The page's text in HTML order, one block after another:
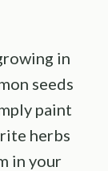
in
seeds
paint
herbs
in your